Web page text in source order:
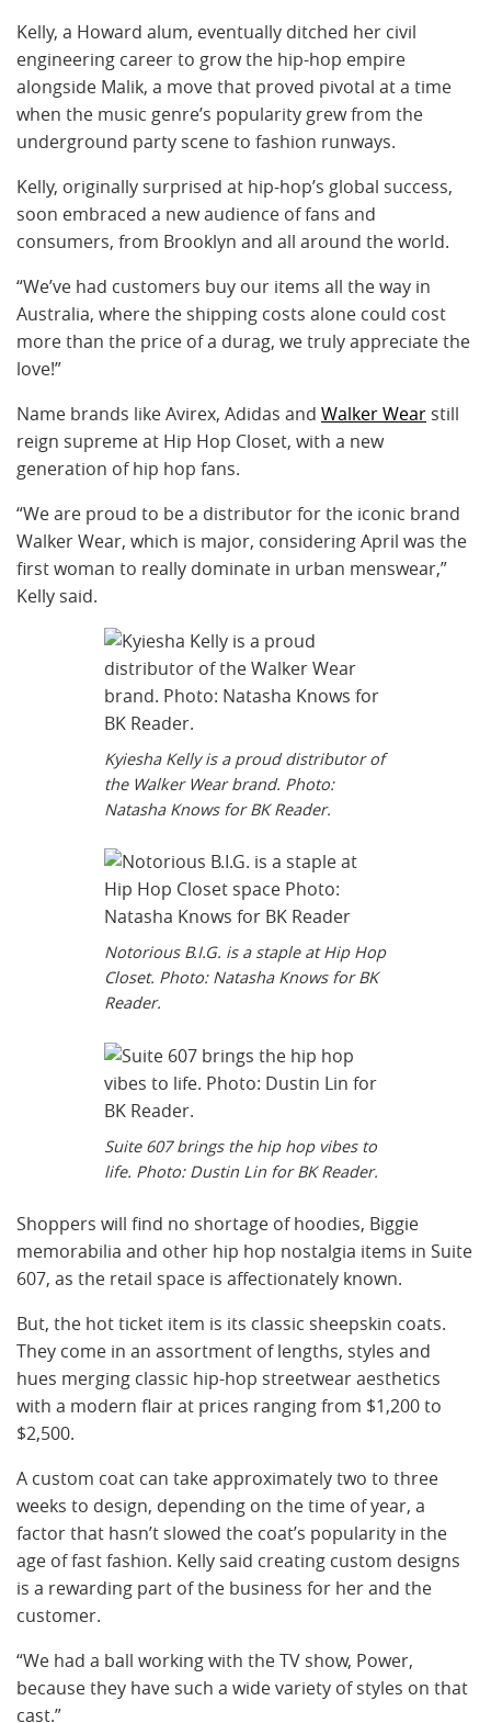
Kelly, a Howard alum, eventually ditched her civil
engineering career to grow the hip-hop empire
alongside Malik, a move that proved pivotal at a time
when the music genre’s popularity grew from the
underground party scene to fashion runways.
Kelly, originally surprised at hip-hop’s global success,
soon embraced a new audience of fans and
consumers, from Brooklyn and all around the world.
“We’ve had customers buy our items all the way in
Australia, where the shipping costs alone could cost
more than the price of a durag, we truly appreciate the
love!”
Name brands like Avirex, Adidas and Walker Wear still
reign supreme at Hip Hop Closet, with a new
generation of hip hop fans.
“We are proud to be a distributor for the iconic brand
Walker Wear, which is major, considering April was the
first woman to really dominate in urban menswear,”
Kelly said.
Kyiesha Kelly is a proud distributor of
the Walker Wear brand. Photo:
Natasha Knows for BK Reader.
Notorious B.I.G. is a staple at Hip Hop
Closet. Photo: Natasha Knows for BK
Reader.
Suite 607 brings the hip hop vibes to
life. Photo: Dustin Lin for BK Reader.
Shoppers will find no shortage of hoodies, Biggie
memorabilia and other hip hop nostalgia items in Suite
607, as the retail space is affectionately known.
But, the hot ticket item is its classic sheepskin coats.
They come in an assortment of lengths, styles and
hues merging classic hip-hop streetwear aesthetics
with a modern flair at prices ranging from $1,200 to
$2,500.
A custom coat can take approximately two to three
weeks to design, depending on the time of year, a
factor that hasn’t slowed the coat’s popularity in the
age of fast fashion. Kelly said creating custom designs
is a rewarding part of the business for her and the
customer.
“We had a ball working with the TV show, Power,
because they have such a wide variety of styles on that
cast.”